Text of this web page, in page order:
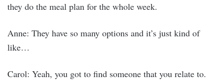
they do the meal plan for the whole week.
Anne: They have so many options and it’s just kind of
like…
Carol: Yeah, you got to find someone that you relate to.